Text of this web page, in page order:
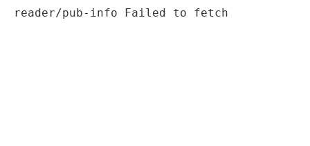
reader/pub-info Failed to fetch